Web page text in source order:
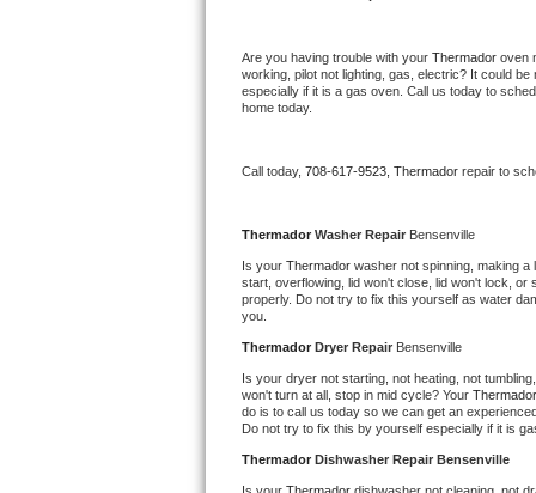
Whirlpool Duet Repair
Maytag Bravos Repair
Whirlpool Cabrio Repair
Whirlpool Smart Repair
Whirlpool Sidekicks Repair
Maytag Maxima Repair
Kitchenaid Pro Line Repair
Are you having trouble with your Thermador oven
working, pilot not lighting, gas, electric? It could
especially if it is a gas oven. Call us today to
home today.
Call today, 708-617-9523, Thermador repair to
Thermador Washer Repair Bensenville
Is your Thermador washer not spinning, making a
start, overflowing, lid won't close, lid won't lock,
properly. Do not try to fix this yourself as water
you.
Thermador Dryer Repair Bensenville
Is your dryer not starting, not heating, not
won't turn at all, stop in mid cycle? Your Thermador
do is to call us today so we can get an experienced
Do not try to fix this by yourself especially if it is
Thermador Dishwasher Repair Bensenville